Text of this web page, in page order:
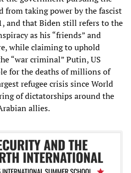
from taking power by the fascist
and that Biden still refers to the
as his “friends” and
while claiming to uphold
“war criminal” Putin, US
for the deaths of millions of
refugee crisis since World
of dictatorships around the
allies.